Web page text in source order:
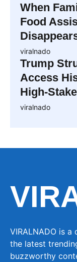
When
Food
viralnado
Trump
Access
High-
viralnado
VIRALNADO is
the latest
buzzworthy